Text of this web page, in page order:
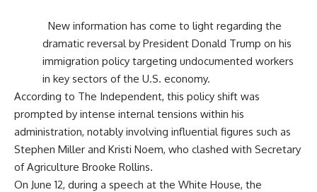
New information has come to light regarding the
dramatic reversal by President Donald Trump on his
immigration policy targeting undocumented workers
in key sectors of the U.S. economy.
According to The Independent, this policy shift was
prompted by intense internal tensions within his
administration, notably involving influential figures such as
Stephen Miller and Kristi Noem, who clashed with Secretary
of Agriculture Brooke Rollins.
On June 12, during a speech at the White House, the